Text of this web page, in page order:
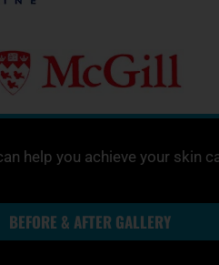
help you achieve your skin
BEFORE & AFTER GALLERY